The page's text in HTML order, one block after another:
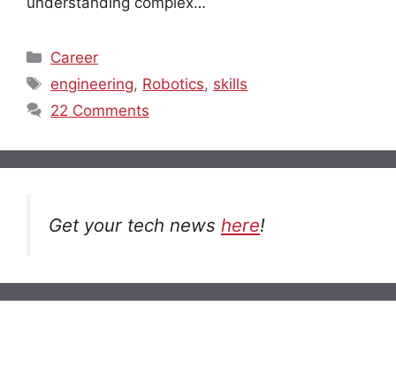
Categories
Career
Tags
engineering, Robotics, skills
22 Comments
Get your tech news here!